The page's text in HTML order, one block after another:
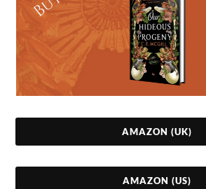
AMAZON (UK)
AMAZON (US)